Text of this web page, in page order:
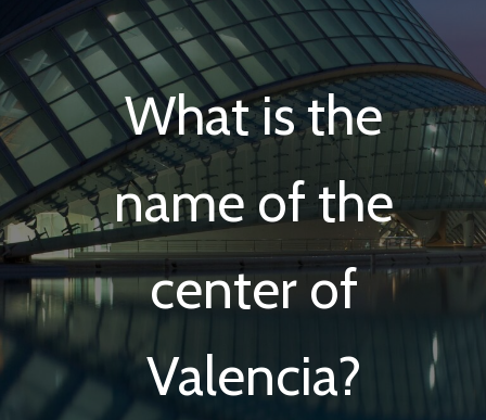
What is the
name of the
center of
Valencia?